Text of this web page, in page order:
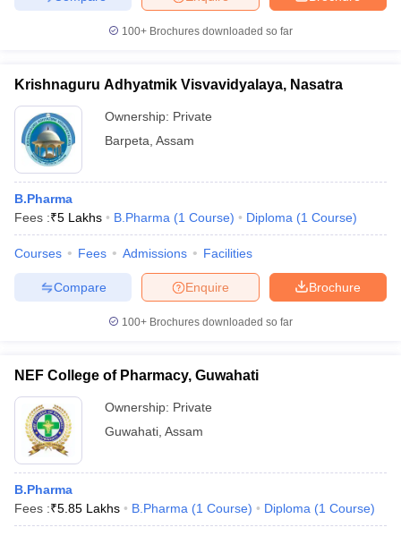
100+ Brochures downloaded so far
Krishnaguru Adhyatmik Visvavidyalaya, Nasatra
Ownership: Private
Barpeta Assam
B.Pharma
Fees :₹5 Lakhs B.Pharma (1 Course) Diploma (1 Course)
Courses Fees Admissions Facilities
Brochure
Enquire
Compare
100+ Brochures downloaded so far
NEF College of Pharmacy, Guwahati
Ownership: Private
Guwahati Assam
B.Pharma
Fees :₹5.85 Lakhs B.Pharma (1 Course) Diploma (1 Course)